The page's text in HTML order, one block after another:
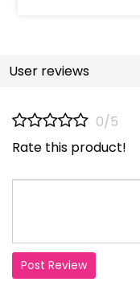
User reviews
0/5
Rate this product!
Post Review